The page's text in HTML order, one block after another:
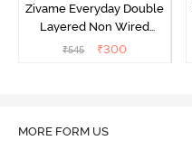
Zivame Everyday Double
Layered Non Wired
3/4th Coverage T-Shirt
₹545 ₹300
MORE FORM US